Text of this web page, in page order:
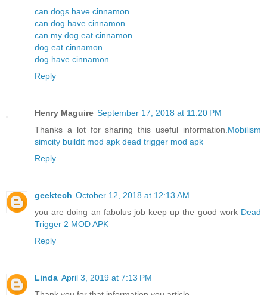
can dogs have cinnamon
can dog have cinnamon
can my dog eat cinnamon
dog eat cinnamon
dog have cinnamon
Reply
Henry Maguire September 17, 2018 at 11:20 PM
Thanks a lot for sharing this useful information. Mobilism
simcity buildit mod apk dead trigger mod apk
Reply
geektech October 12, 2018 at 12:13 AM
you are doing an fabolus job keep up the good work Dead
Trigger 2 MOD APK
Reply
Linda April 3, 2019 at 7:13 PM